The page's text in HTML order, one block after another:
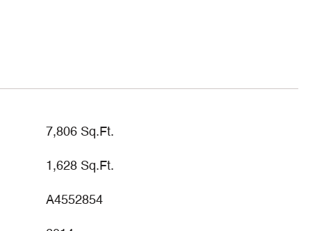
7,806 Sq.Ft.
1,628 Sq.Ft.
A4552854